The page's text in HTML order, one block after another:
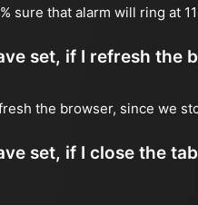
sure that alarm will ring at
set, if I refresh the
the browser, since we
set, if I close the